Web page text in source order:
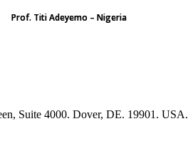
Prof. Titi Adeyemo – Nigeria
Suite 4000. Dover, DE. 19901. USA.